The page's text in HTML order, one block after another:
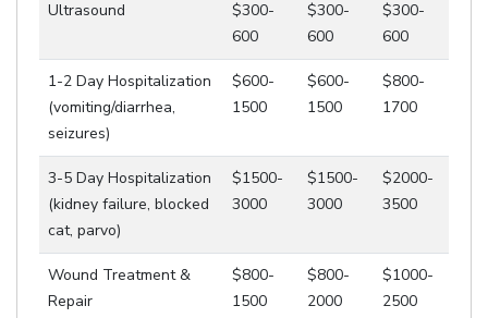
Ultrasound
$300-
600
$300-
600
$300-
600
1-2 Day Hospitalization
(vomiting/diarrhea,
seizures)
$600-
1500
$600-
1500
$800-
1700
3-5 Day Hospitalization
(kidney failure, blocked
cat, parvo)
$1500-
3000
$1500-
3000
$2000-
3500
Wound Treatment &
Repair
$800-
1500
$800-
2000
$1000-
2500